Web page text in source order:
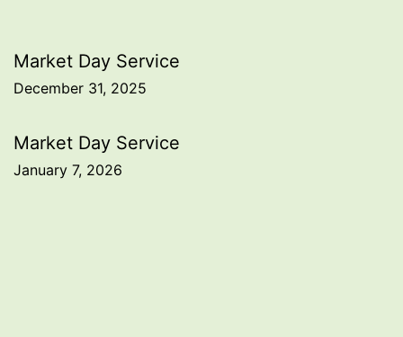
Post
navigation
Market Day Service
December 31, 2025
Market Day Service
January 7, 2026